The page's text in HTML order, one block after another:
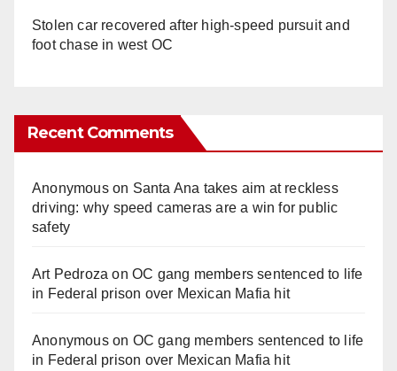
Stolen car recovered after high-speed pursuit and
foot chase in west OC
Recent Comments
Anonymouson Santa Ana takes aim at reckless
driving: why speed cameras are a win for public
safety
Art Pedroza onOC gang members sentenced to life
in Federal prison over Mexican Mafia hit
Anonymouson OC gang members sentenced to life
in Federal prison over Mexican Mafia hit